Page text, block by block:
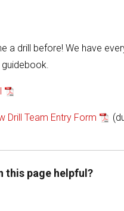
a drill before! We have
Drill Team Entry Form
this page helpful?